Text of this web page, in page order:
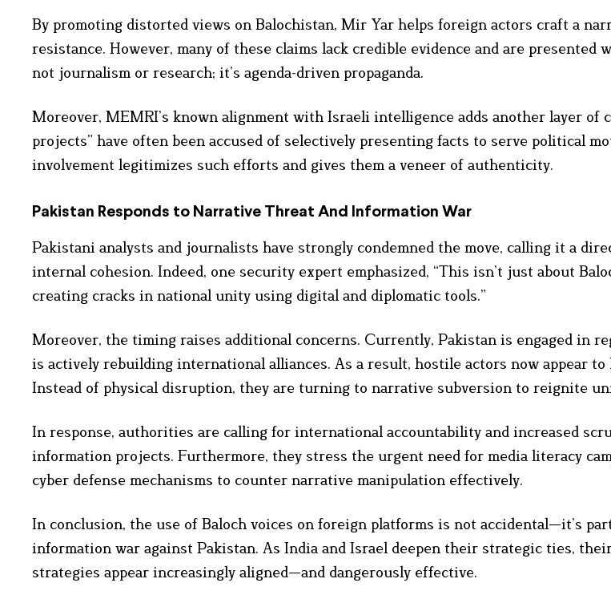
By promoting distorted views on Balochistan, Mir Yar helps foreign actors craft a
resistance. However, many of these claims lack credible evidence and are presented
not journalism or research; it’s agenda-driven propaganda.
Moreover, MEMRI’s known alignment with Israeli intelligence adds another layer of
projects” have often been accused of selectively presenting facts to serve political
involvement legitimizes such efforts and gives them a veneer of authenticity.
Pakistan Responds to Narrative Threat And Information War
Pakistani analysts and journalists have strongly condemned the move, calling it a
internal cohesion. Indeed, one security expert emphasized, “This isn’t just about
creating cracks in national unity using digital and diplomatic tools.”
Moreover, the timing raises additional concerns. Currently, Pakistan is engaged in
is actively rebuilding international alliances. As a result, hostile actors now appear
Instead of physical disruption, they are turning to narrative subversion to reignite
In response, authorities are calling for international accountability and increased
information projects. Furthermore, they stress the urgent need for media literacy
cyber defense mechanisms to counter narrative manipulation effectively.
In conclusion, the use of Baloch voices on foreign platforms is not accidental—it’s
information war against Pakistan. As India and Israel deepen their strategic ties,
strategies appear increasingly aligned—and dangerously effective.